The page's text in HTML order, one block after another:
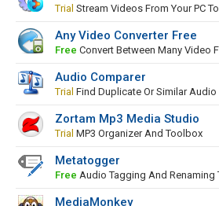
Trial Stream Videos From Your PC
Any Video Converter Free
Free Convert Between Many Video
Audio Comparer
Trial Find Duplicate Or Similar Audio
Zortam Mp3 Media Studio
Trial MP3 Organizer And Toolbox
Metatogger
Free Audio Tagging And Renaming
MediaMonkey